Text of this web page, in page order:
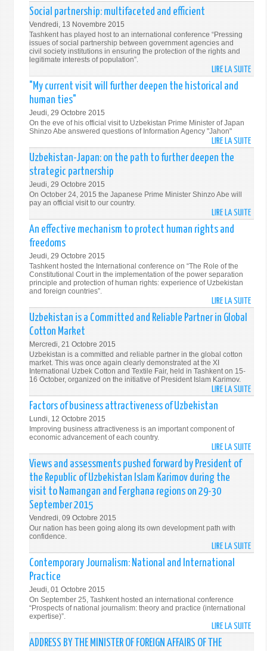
В
ЭТАП
IV
Social partnership: multifaceted and efficient
Vendredi, 13 Novembre 2015
Tashkent has played host to an international conference “Pressing
issues of social partnership between government agencies and
civil society institutions in ensuring the protection of the rights and
legitimate interests of population”.
LIRE LA SUITEDE
"My current visit will further deepen the historical and
human ties"
Jeudi, 29 Octobre 2015
On the eve of his official visit to Uzbekistan Prime Minister of Japan
Shinzo Abe answered questions of Information Agency "Jahon"
LIRE LA SUITEDE
"MY
VISIT
WILL
TIES"
Uzbekistan-Japan: on the path to further deepen the
strategic partnership
Jeudi, 29 Octobre 2015
On October 24, 2015 the Japanese Prime Minister Shinzo Abe will
pay an official visit to our country.
LIRE LA SUITEDE
THE
An effective mechanism to protect human rights and
freedoms
Jeudi, 29 Octobre 2015
Tashkent hosted the International conference on “The Role of the
Constitutional Court in the implementation of the power separation
principle and protection of human rights: experience of Uzbekistan
and foreign countries”.
LIRE LA SUITEDE
AN
TO
AND
Uzbekistan is a Committed and Reliable Partner in Global
Cotton Market
Mercredi, 21 Octobre 2015
Uzbekistan is a committed and reliable partner in the global cotton
market. This was once again clearly demonstrated at the XI
International Uzbek Cotton and Textile Fair, held in Tashkent on 15-
16 October, organized on the initiative of President Islam Karimov.
LIRE LA SUITEDE
AND
IN
Factors of business attractiveness of Uzbekistan
Lundi, 12 Octobre 2015
Improving business attractiveness is an important component of
economic advancement of each country.
LIRE LA SUITEDE
OF
OF
Views and assessments pushed forward by President of
the Republic of Uzbekistan Islam Karimov during the
visit to Namangan and Ferghana regions on 29-30
September 2015
Vendredi, 09 Octobre 2015
Our nation has been going along its own development path with
confidence.
LIRE LA SUITEDE
OF
Contemporary Journalism: National and International
Practice
Jeudi, 01 Octobre 2015
On September 25, Tashkent hosted an international conference
“Prospects of national journalism: theory and practice (international
expertise)”.
LIRE LA SUITEDE
ADDRESS BY THE MINISTER OF FOREIGN AFFAIRS OF THE